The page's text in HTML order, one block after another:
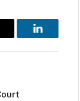
LinkedIn